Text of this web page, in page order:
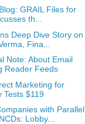
GRAIL Files for
th...
Deep Dive Story on
Fina...
Note: About Email
Reader Feeds
Marketing for
Tests $119
with Parallel
Lobby...